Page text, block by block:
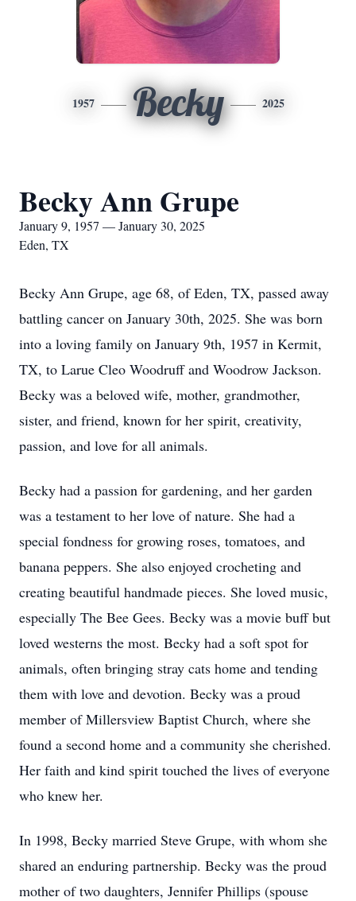
1957 Becky 2025
Becky Ann Grupe
January 9, 1957 — January 30, 2025
Eden, TX
Becky Ann Grupe, age 68, of Eden, TX, passed away
battling cancer on January 30th, 2025. She was born
into a loving family on January 9th, 1957 in Kermit,
TX, to Larue Cleo Woodruff and Woodrow Jackson.
Becky was a beloved wife, mother, grandmother,
sister, and friend, known for her spirit, creativity,
passion, and love for all animals.
Becky had a passion for gardening, and her garden
was a testament to her love of nature. She had a
special fondness for growing roses, tomatoes, and
banana peppers. She also enjoyed crocheting and
creating beautiful handmade pieces. She loved music,
especially The Bee Gees. Becky was a movie buff but
loved westerns the most. Becky had a soft spot for
animals, often bringing stray cats home and tending
them with love and devotion. Becky was a proud
member of Millersview Baptist Church, where she
found a second home and a community she cherished.
Her faith and kind spirit touched the lives of everyone
who knew her.
In 1998, Becky married Steve Grupe, with whom she
shared an enduring partnership. Becky was the proud
mother of two daughters, Jennifer Phillips (spouse